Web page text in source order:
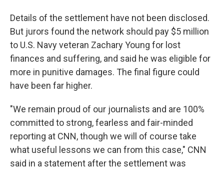
Details of the settlement have not been disclosed.
But jurors found the network should pay $5 million
to U.S. Navy veteran Zachary Young for lost
finances and suffering, and said he was eligible for
more in punitive damages. The final figure could
have been far higher.
"We remain proud of our journalists and are 100%
committed to strong, fearless and fair-minded
reporting at CNN, though we will of course take
what useful lessons we can from this case," CNN
said in a statement after the settlement was